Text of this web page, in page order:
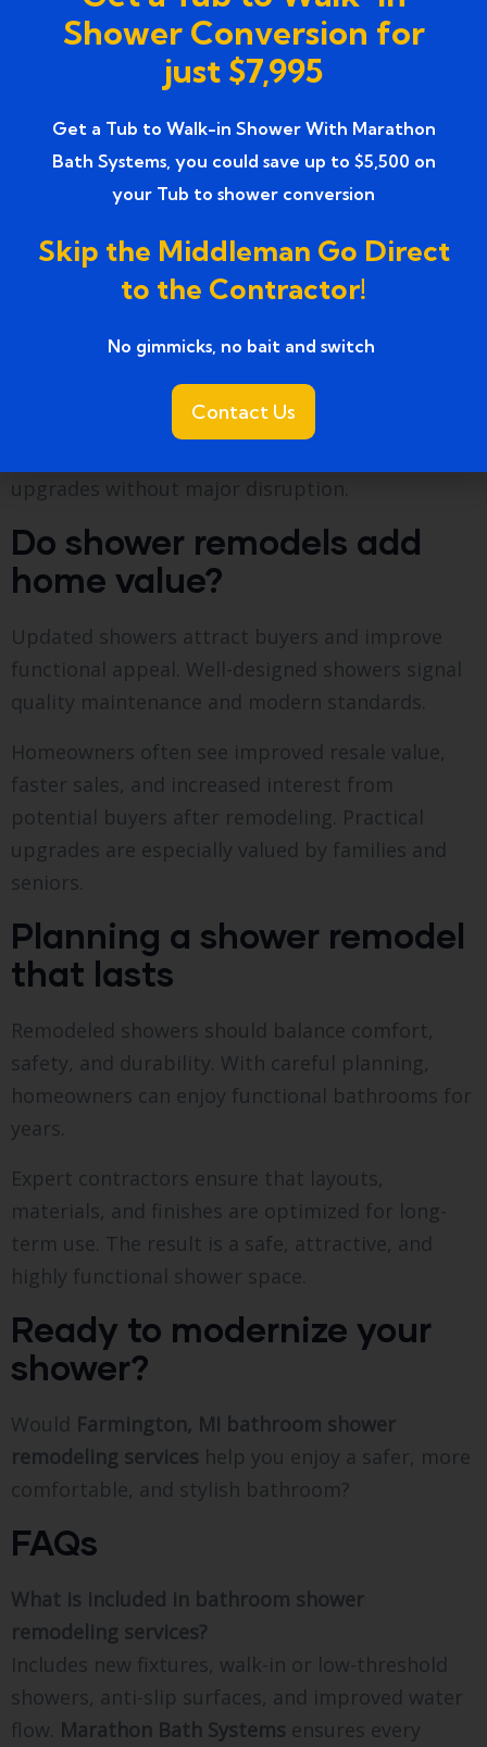
Professional standards and commitment to
safety set Marathon Bath Systems apart.
compare to full bathroom
remodeling?
Shower remodels focus on one element,
providing targeted improvements. Full
remodeling changes the entire bathroom layout,
increasing cost and project time.
Focused shower remodeling improves safety,
comfort, and aesthetics quickly. It is an effective
upgrades without major disruption.
Do shower remodels add
home value?
Updated showers attract buyers and improve
functional appeal. Well-designed showers signal
quality maintenance and modern standards.
Homeowners often see improved resale value,
faster sales, and increased interest from
potential buyers after remodeling. Practical
upgrades are especially valued by families and
seniors.
Planning a shower remodel
that lasts
Remodeled showers should balance comfort,
safety, and durability. With careful planning,
homeowners can enjoy functional bathrooms for
years.
Expert contractors ensure that layouts,
materials, and finishes are optimized for long-
term use. The result is a safe, attractive, and
highly functional shower space.
Ready to modernize your
shower?
Would Farmington, MI bathroom shower
remodeling services help you enjoy a safer, more
comfortable, and stylish bathroom?
FAQs
What is included in bathroom shower
remodeling services?
Includes new fixtures, walk-in or low-threshold
showers, anti-slip surfaces, and improved water
flow. Marathon Bath Systems ensures every
Shower Conversion for
just $7,995
Get a Tub to Walk-in Shower With Marathon
Bath Systems, you could save up to $5,500 on
your Tub to shower conversion
Skip the Middleman Go Direct
to the Contractor!
No gimmicks, no bait and switch ​
Contact Us